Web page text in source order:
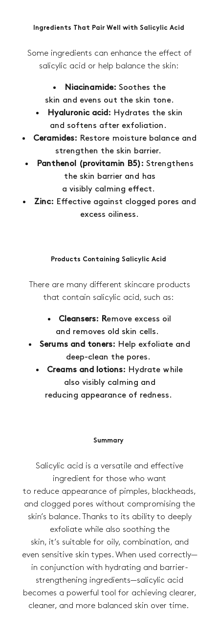
Ingredients That Pair Well with Salicylic Acid
Some ingredients can enhance the effect of
salicylic acid or help balance the skin:
Niacinamide: Soothes the
skin and evens out the skin tone.
Hyaluronic acid: Hydrates the skin
and softens after exfoliation.
Ceramides: Restore moisture balance and
strengthen the skin barrier.
Panthenol (provitamin B5): Strengthens
the skin barrier and has
a visibly calming effect.
Zinc: Effective against clogged pores and
excess oiliness.
Products Containing Salicylic Acid
There are many different skincare products
that contain salicylic acid, such as:
Cleansers: Remove excess oil
and removes old skin cells.
Serums and toners: Help exfoliate and
deep-clean the pores.
Creams and lotions: Hydrate while
also visibly calming and
reducing appearance of redness.
Summary
Salicylic acid is a versatile and effective
ingredient for those who want
to reduce appearance of pimples, blackheads,
and clogged pores without compromising the
skin’s balance. Thanks to its ability to deeply
exfoliate while also soothing the
skin, it’s suitable for oily, combination, and
even sensitive skin types. When used correctly—
in conjunction with hydrating and barrier-
strengthening ingredients—salicylic acid
becomes a powerful tool for achieving clearer,
cleaner, and more balanced skin over time.